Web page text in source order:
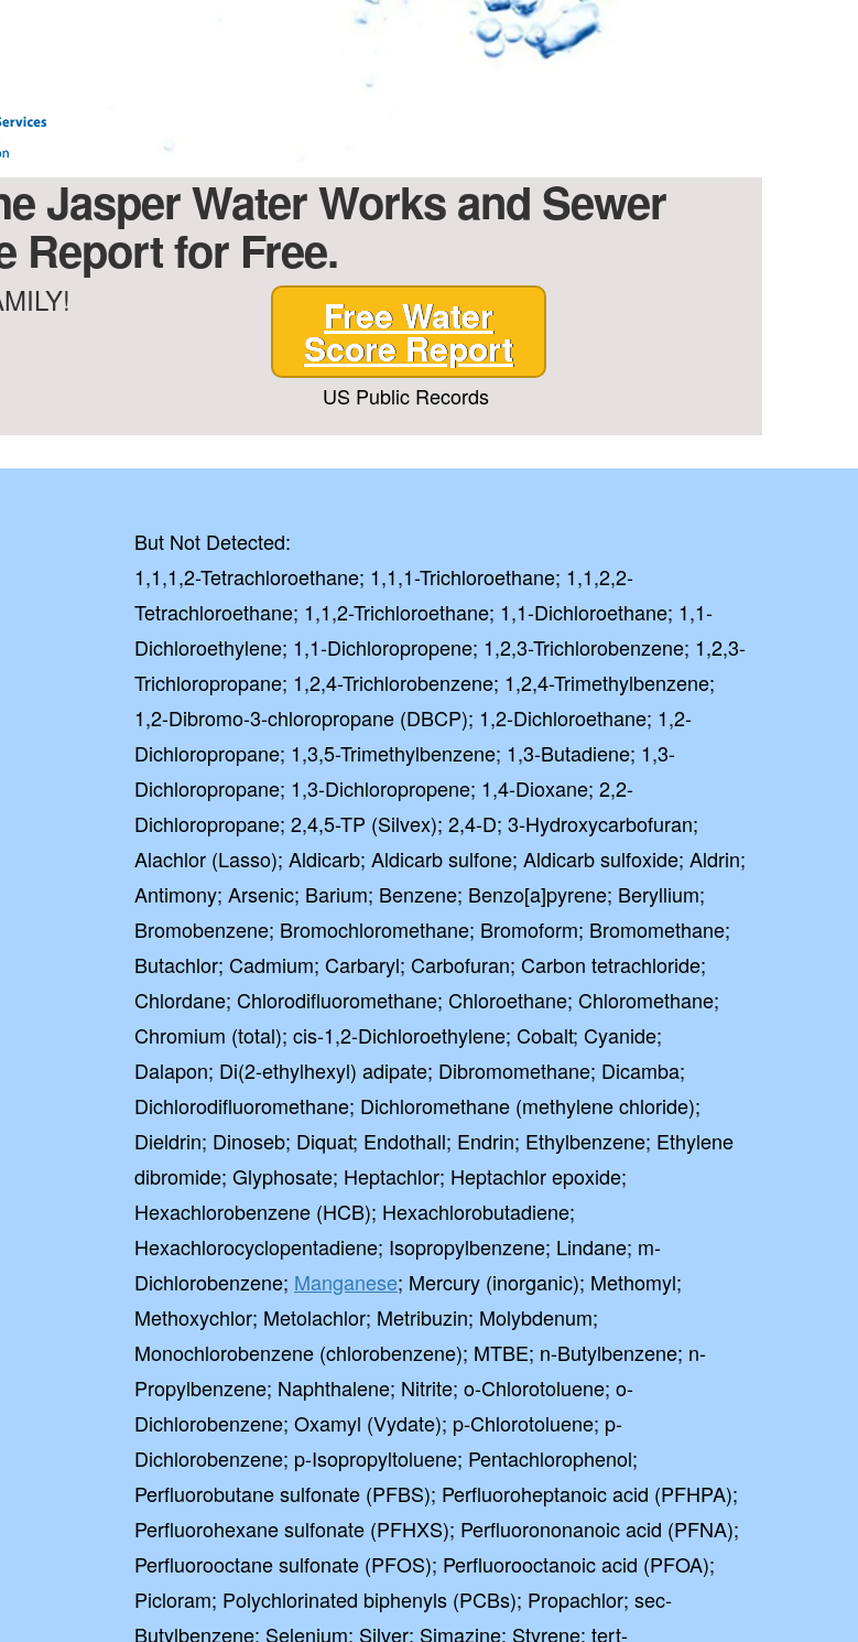
Jasper Water Works and Sewer
Report for Free.
Free Water
Score Report
US Public Records
But Not Detected:
1,1,1,2-Tetrachloroethane; 1,1,1-Trichloroethane; 1,1,2,2-
Tetrachloroethane; 1,1,2-Trichloroethane; 1,1-Dichloroethane; 1,1-
Dichloroethylene; 1,1-Dichloropropene; 1,2,3-Trichlorobenzene; 1,2,3-
Trichloropropane; 1,2,4-Trichlorobenzene; 1,2,4-Trimethylbenzene;
1,2-Dibromo-3-chloropropane (DBCP); 1,2-Dichloroethane; 1,2-
Dichloropropane; 1,3,5-Trimethylbenzene; 1,3-Butadiene; 1,3-
Dichloropropane; 1,3-Dichloropropene; 1,4-Dioxane; 2,2-
Dichloropropane; 2,4,5-TP (Silvex); 2,4-D; 3-Hydroxycarbofuran;
Alachlor (Lasso); Aldicarb; Aldicarb sulfone; Aldicarb sulfoxide; Aldrin;
Antimony; Arsenic; Barium; Benzene; Benzo[a]pyrene; Beryllium;
Bromobenzene; Bromochloromethane; Bromoform; Bromomethane;
Butachlor; Cadmium; Carbaryl; Carbofuran; Carbon tetrachloride;
Chlordane; Chlorodifluoromethane; Chloroethane; Chloromethane;
Chromium (total); cis-1,2-Dichloroethylene; Cobalt; Cyanide;
Dalapon; Di(2-ethylhexyl) adipate; Dibromomethane; Dicamba;
Dichlorodifluoromethane; Dichloromethane (methylene chloride);
Dieldrin; Dinoseb; Diquat; Endothall; Endrin; Ethylbenzene; Ethylene
dibromide; Glyphosate; Heptachlor; Heptachlor epoxide;
Hexachlorobenzene (HCB); Hexachlorobutadiene;
Hexachlorocyclopentadiene; Isopropylbenzene; Lindane; m-
Dichlorobenzene; Manganese; Mercury (inorganic); Methomyl;
Methoxychlor; Metolachlor; Metribuzin; Molybdenum;
Monochlorobenzene (chlorobenzene); MTBE; n-Butylbenzene; n-
Propylbenzene; Naphthalene; Nitrite; o-Chlorotoluene; o-
Dichlorobenzene; Oxamyl (Vydate); p-Chlorotoluene; p-
Dichlorobenzene; p-Isopropyltoluene; Pentachlorophenol;
Perfluorobutane sulfonate (PFBS); Perfluoroheptanoic acid (PFHPA);
Perfluorohexane sulfonate (PFHXS); Perfluorononanoic acid (PFNA);
Perfluorooctane sulfonate (PFOS); Perfluorooctanoic acid (PFOA);
Picloram; Polychlorinated biphenyls (PCBs); Propachlor; sec-
Butylbenzene; Selenium; Silver; Simazine; Styrene; tert-